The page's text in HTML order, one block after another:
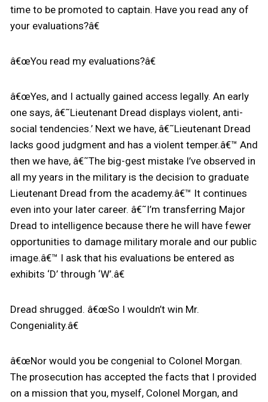
time to be promoted to captain. Have you read any of
your evaluations?â€
â€œYou read my evaluations?â€
â€œYes, and I actually gained access legally. An early
one says, â€˜Lieutenant Dread displays violent, anti-
social tendencies.’ Next we have, â€˜Lieutenant Dread
lacks good judgment and has a violent temper.â€™ And
then we have, â€˜The big-gest mistake I’ve observed in
all my years in the military is the decision to graduate
Lieutenant Dread from the academy.â€™ It continues
even into your later career. â€˜I’m transferring Major
Dread to intelligence because there he will have fewer
opportunities to damage military morale and our public
image.â€™ I ask that his evaluations be entered as
exhibits ‘D’ through ‘W’.â€
Dread shrugged. â€œSo I wouldn’t win Mr.
Congeniality.â€
â€œNor would you be congenial to Colonel Morgan.
The prosecution has accepted the facts that I provided
on a mission that you, myself, Colonel Morgan, and